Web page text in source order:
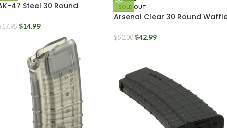
47 Steel 30 Round
Pattern
17.95 $14.99
SOLD OUT
Arsenal Clear 30 Round
$52.00 $42.99